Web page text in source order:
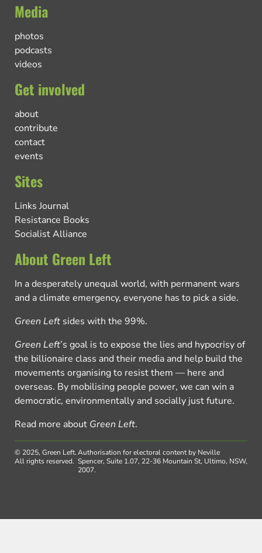
Media
photos
podcasts
videos
Get involved
about
contribute
contact
events
Sites
Links Journal
Resistance Books
Socialist Alliance
About Green Left
In a desperately unequal world, with permanent wars
and a climate emergency, everyone has to pick a side.
Green Left sides with the 99%.
Green Left’s goal is to expose the lies and hypocrisy of
the billionaire class and their media and help build the
movements organising to resist them — here and
overseas. By mobilising people power, we can win a
democratic, environmentally and socially just future.
Read more about Green Left.
© 2025, Green Left.
All rights reserved.
Authorisation for electoral content by Neville
Spencer, Suite 1.07, 22-36 Mountain St, Ultimo, NSW,
2007.